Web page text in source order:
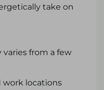
take on
from a few
work locations